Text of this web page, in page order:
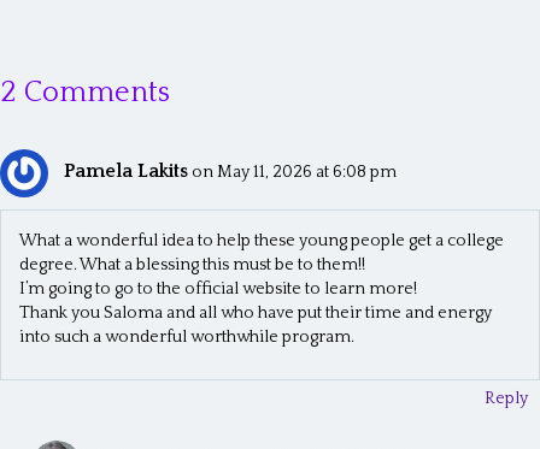
t
n
a
a
2 Comments
Pamela Lakits on May 11, 2026 at 6:08 pm
What a wonderful idea to help these young people get a college
degree. What a blessing this must be to them!!
I’m going to go to the official website to learn more!
Thank you Saloma and all who have put their time and energy
into such a wonderful worthwhile program.
Reply